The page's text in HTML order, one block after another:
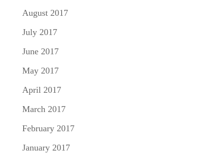
August 2017
July 2017
June 2017
May 2017
April 2017
March 2017
February 2017
January 2017